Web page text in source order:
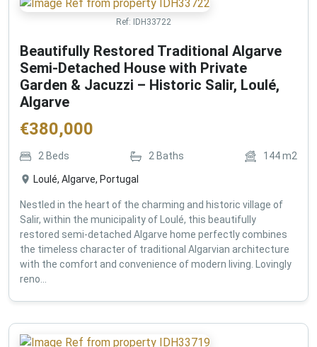
Ref: IDH33722
Beautifully Restored Traditional Algarve
Semi-Detached House with Private
Garden & Jacuzzi – Historic Salir, Loulé,
Algarve
€380,000
2 Beds 2 Baths 144m2
Loulé, Algarve, Portugal
Nestled in the heart of the charming and historic village of
Salir, within the municipality of Loulé, this beautifully
restored semi-detached Algarve home perfectly combines
the timeless character of traditional Algarvian architecture
with the comfort and convenience of modern living. Lovingly
reno...